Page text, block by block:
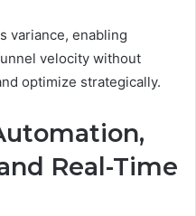
variance, enabling
velocity without
optimize strategically.
Real-Time